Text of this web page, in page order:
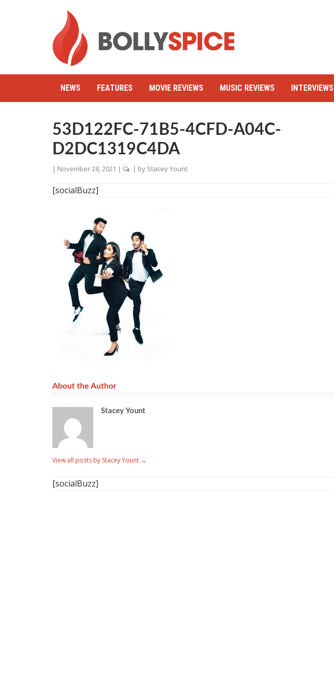
NEWS FEATURES MOVIE REVIEWS MUSIC REVIEWS INTERVIEWS
53D122FC-71B5-4CFD-A04C-
D2DC1319C4DA
| November 28, 2021 | | by Stacey Yount
[socialBuzz]
About the Author
Stacey Yount
View all posts by Stacey Yount →
[socialBuzz]